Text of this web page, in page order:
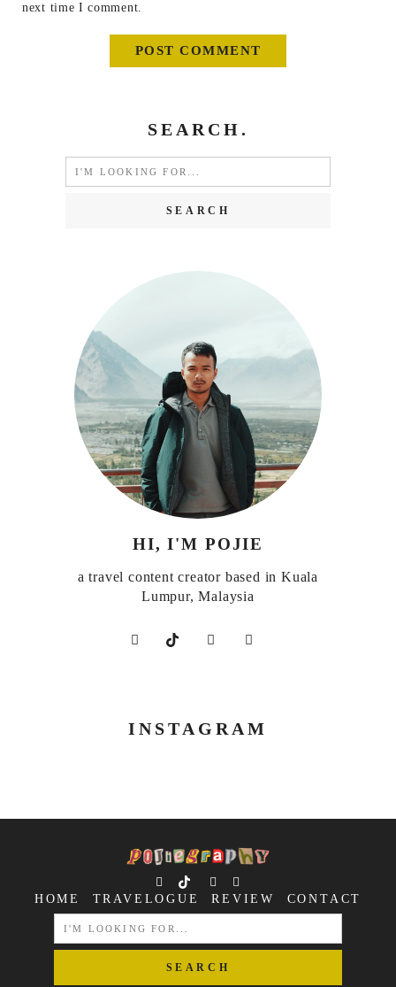
next time I comment.
SEARCH.
for:
HI, I'M POJIE
a travel content creator based in Kuala
Lumpur, Malaysia
INSTAGRAM
HOME TRAVELOGUE REVIEW CONTACT
SEARCH